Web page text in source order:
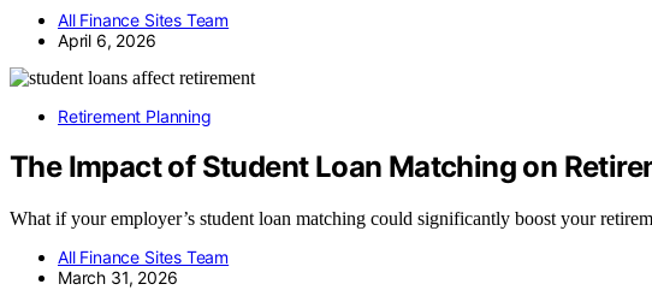
All Finance Sites Team
April 6, 2026
Retirement Planning
The Impact of Student Loan Matching on
What if your employer’s student loan matching could significantly boost your
All Finance Sites Team
March 31, 2026